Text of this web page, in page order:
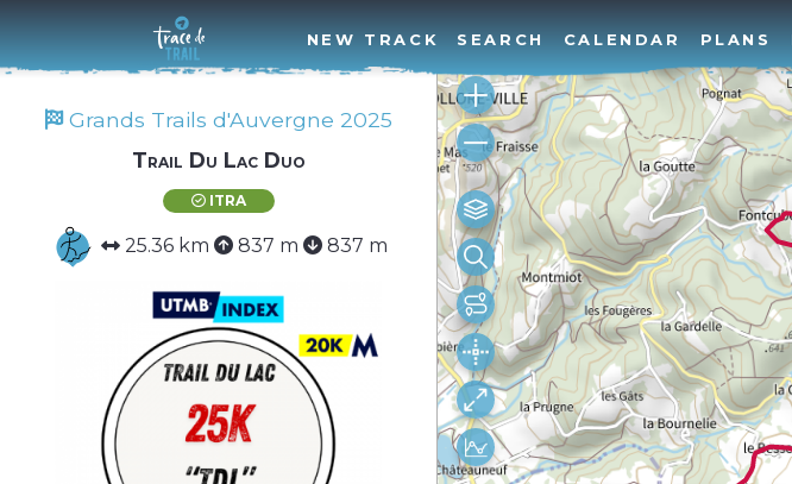
NEW TRACK SEARCH CALENDAR PLANS
Grands Trails d'Auvergne 2025
Trail Du Lac Duo
ITRA
25.36 km 837 m 837 m